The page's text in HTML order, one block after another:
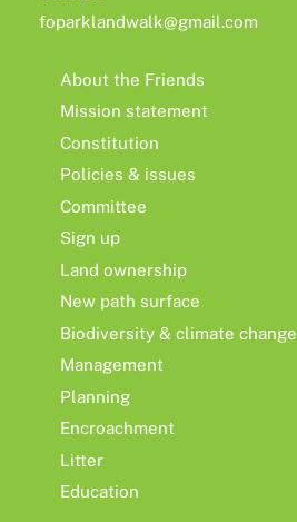
foparklandwalk@gmail.com
About the Friends
Mission statement
Constitution
Policies & issues
Committee
Sign up
Land ownership
New path surface
Biodiversity & climate change
Management
Planning
Encroachment
Litter
Education